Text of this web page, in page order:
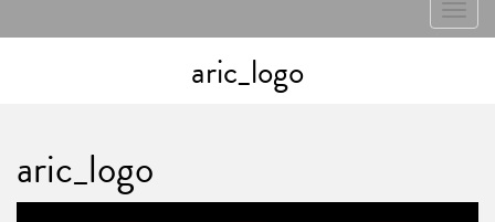
Toggle
aric_logo
aric_logo